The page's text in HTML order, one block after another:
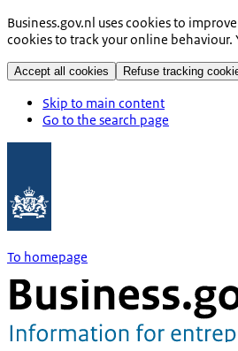
Business.gov.nl uses cookies to
cookies to track your online behaviour.
Accept all cookies Refuse tracking
Skip to main content
Go to the search page
To homepage